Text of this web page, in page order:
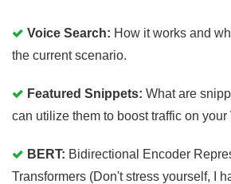
Voice Search: How it works and
the current scenario.
Featured Snippets: What are
can utilize them to boost traffic on your
BERT: Bidirectional Encoder
Transformers (Don't stress yourself, I